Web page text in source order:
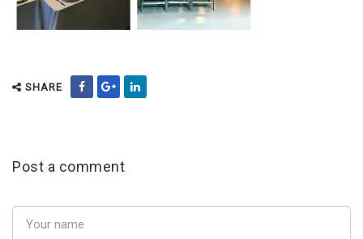
SHARE
Post a comment